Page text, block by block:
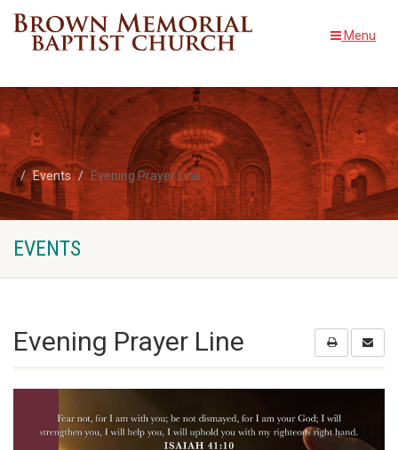
Menu
Events Evening Prayer Line
EVENTS
Evening Prayer Line